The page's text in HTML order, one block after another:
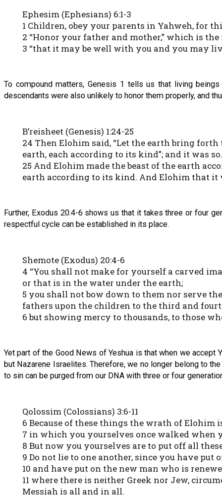
Ephesim (Ephesians) 6:1-3
1 Children, obey your parents in Yahweh, for
2 “Honor your father and mother,” which is
3 “that it may be well with you and you may
To compound matters, Genesis 1 tells us that living
descendants were also unlikely to honor them properly, and
B’reisheet (Genesis) 1:24-25
24 Then Elohim said, “Let the earth bring
earth, each according to its kind”; and it was so.
25 And Elohim made the beast of the earth
earth according to its kind. And Elohim that it
Further, Exodus 20:4-6 shows us that it takes three or four
respectful cycle can be established in its place.
Shemote (Exodus) 20:4-6
4 “You shall not make for yourself a carved
or that is in the water under the earth;
5 you shall not bow down to them nor serve
fathers upon the children to the third and
6 but showing mercy to thousands, to those
Yet part of the Good News of Yeshua is that when we accept
but Nazarene Israelites. Therefore, we no longer belong to
to sin can be purged from our DNA with three or four
Qolossim (Colossians) 3:6-11
6 Because of these things the wrath of Elohim
7 in which you yourselves once walked when
8 But now you yourselves are to put off all
9 Do not lie to one another, since you have put
10 and have put on the new man who is
11 where there is neither Greek nor Jew,
Messiah is all and in all.